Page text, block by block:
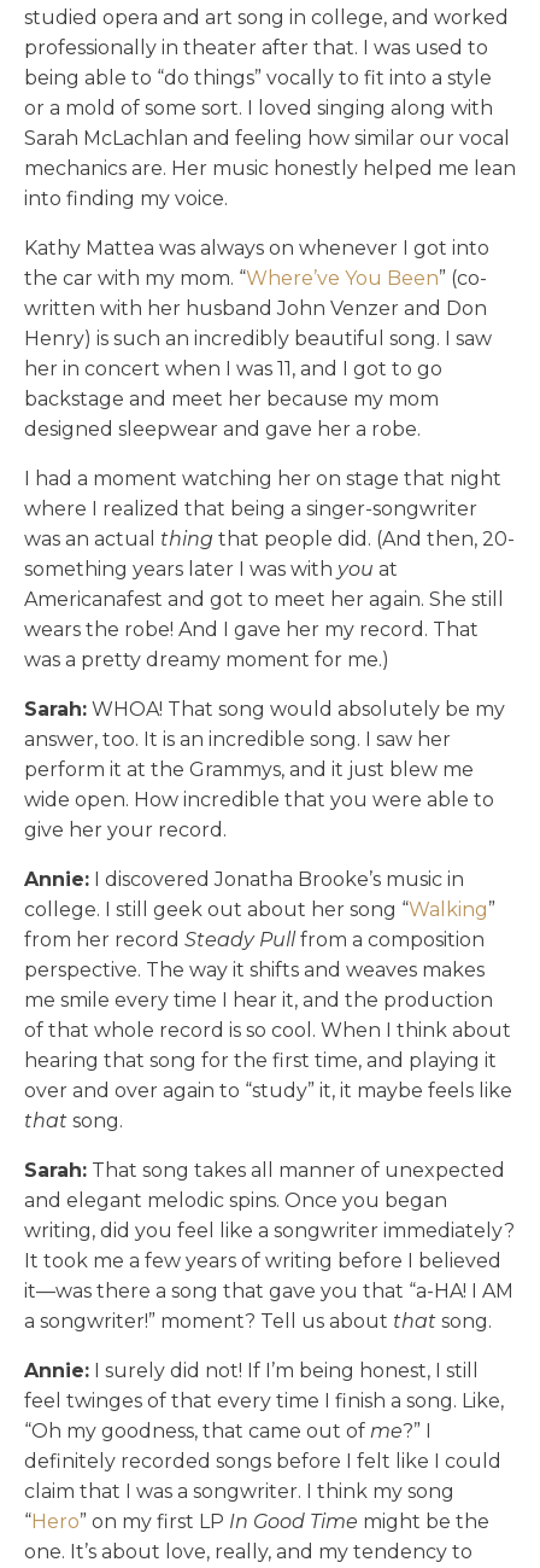
studied opera and art song in college, and worked
professionally in theater after that. I was used to
being able to “do things” vocally to fit into a style
or a mold of some sort. I loved singing along with
Sarah McLachlan and feeling how similar our vocal
mechanics are. Her music honestly helped me lean
into finding my voice.
Kathy Mattea was always on whenever I got into
the car with my mom. “Where’ve You Been” (co-
written with her husband John Venzer and Don
Henry) is such an incredibly beautiful song. I saw
her in concert when I was 11, and I got to go
backstage and meet her because my mom
designed sleepwear and gave her a robe.
I had a moment watching her on stage that night
where I realized that being a singer-songwriter
was an actual thing that people did. (And then, 20-
something years later I was with you at
Americanafest and got to meet her again. She still
wears the robe! And I gave her my record. That
was a pretty dreamy moment for me.)
Sarah: WHOA! That song would absolutely be my
answer, too. It is an incredible song. I saw her
perform it at the Grammys, and it just blew me
wide open. How incredible that you were able to
give her your record.
Annie: I discovered Jonatha Brooke’s music in
college. I still geek out about her song “Walking”
from her record Steady Pullfrom a composition
perspective. The way it shifts and weaves makes
me smile every time I hear it, and the production
of that whole record is so cool. When I think about
hearing that song for the first time, and playing it
over and over again to “study” it, it maybe feels like
that song.
Sarah: That song takes all manner of unexpected
and elegant melodic spins. Once you began
writing, did you feel like a songwriter immediately?
It took me a few years of writing before I believed
it—was there a song that gave you that “a-HA! I AM
a songwriter!” moment? Tell us about that song.
Annie: I surely did not! If I’m being honest, I still
feel twinges of that every time I finish a song. Like,
“Oh my goodness, that came out of me?” I
definitely recorded songs before I felt like I could
claim that I was a songwriter. I think my song
“Hero” on my first LP In Good Time might be the
one. It’s about love, really, and my tendency to